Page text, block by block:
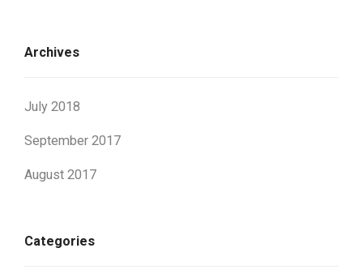
Archives
July 2018
September 2017
August 2017
Categories